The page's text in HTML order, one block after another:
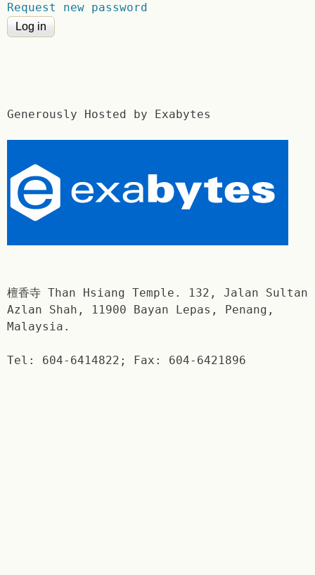
Request new password
Generously Hosted by Exabytes
檀香寺 Than Hsiang Temple. 132, Jalan Sultan
Azlan Shah, 11900 Bayan Lepas, Penang,
Malaysia.
Tel: 604-6414822; Fax: 604-6421896